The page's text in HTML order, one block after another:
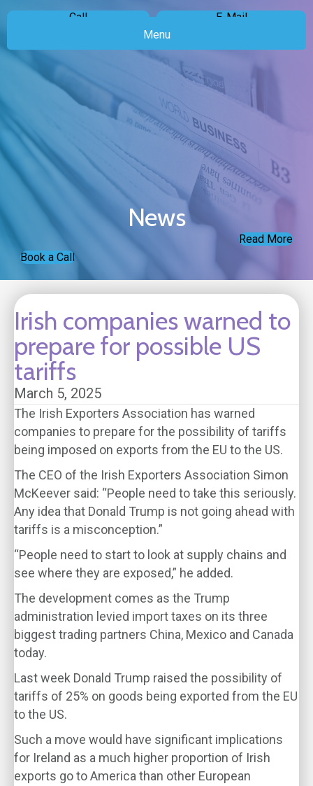
Call
E-Mail
Menu
News
Read More
Book a Call
Irish companies warned to
prepare for possible US
tariffs
March 5, 2025
The Irish Exporters Association has warned
companies to prepare for the possibility of tariffs
being imposed on exports from the EU to the US.
The CEO of the Irish Exporters Association Simon
McKeever said: “People need to take this seriously.
Any idea that Donald Trump is not going ahead with
tariffs is a misconception.”
“People need to start to look at supply chains and
see where they are exposed,” he added.
The development comes as the Trump
administration levied import taxes on its three
biggest trading partners China, Mexico and Canada
today.
Last week Donald Trump raised the possibility of
tariffs of 25% on goods being exported from the EU
to the US.
Such a move would have significant implications
for Ireland as a much higher proportion of Irish
exports go to America than other European